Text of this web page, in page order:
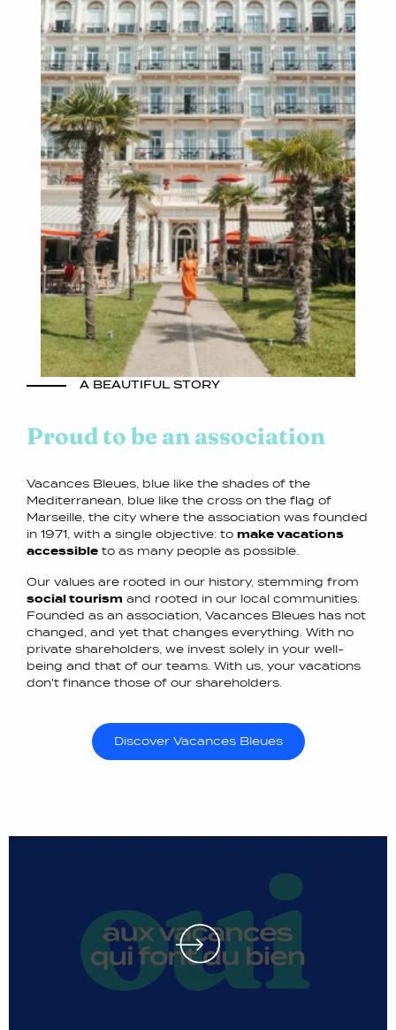
A BEAUTIFUL STORY
Proud to be an association
Vacances Bleues, blue like the shades of the
Mediterranean, blue like the cross on the flag of
Marseille, the city where the association was founded
in 1971, with a single objective: to make vacations
accessible to as many people as possible.
Our values are rooted in our history, stemming from
social tourism and rooted in our local communities.
Founded as an association, Vacances Bleues has not
changed, and yet that changes everything. With no
private shareholders, we invest solely in your well-
being and that of our teams. With us, your vacations
don't finance those of our shareholders.
Discover Vacances Bleues